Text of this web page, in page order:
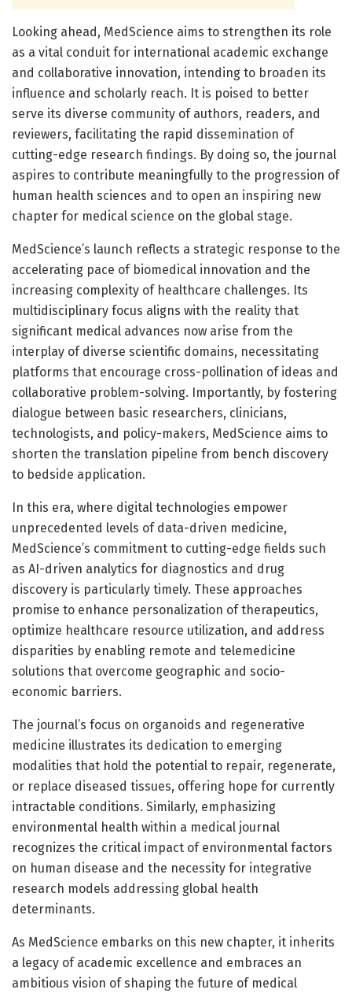
Looking ahead, MedScience aims to strengthen its role
as a vital conduit for international academic exchange
and collaborative innovation, intending to broaden its
influence and scholarly reach. It is poised to better
serve its diverse community of authors, readers, and
reviewers, facilitating the rapid dissemination of
cutting-edge research findings. By doing so, the journal
aspires to contribute meaningfully to the progression of
human health sciences and to open an inspiring new
chapter for medical science on the global stage.
MedScience’s launch reflects a strategic response to the
accelerating pace of biomedical innovation and the
increasing complexity of healthcare challenges. Its
multidisciplinary focus aligns with the reality that
significant medical advances now arise from the
interplay of diverse scientific domains, necessitating
platforms that encourage cross-pollination of ideas and
collaborative problem-solving. Importantly, by fostering
dialogue between basic researchers, clinicians,
technologists, and policy-makers, MedScience aims to
shorten the translation pipeline from bench discovery
to bedside application.
In this era, where digital technologies empower
unprecedented levels of data-driven medicine,
MedScience’s commitment to cutting-edge fields such
as AI-driven analytics for diagnostics and drug
discovery is particularly timely. These approaches
promise to enhance personalization of therapeutics,
optimize healthcare resource utilization, and address
disparities by enabling remote and telemedicine
solutions that overcome geographic and socio-
economic barriers.
The journal’s focus on organoids and regenerative
medicine illustrates its dedication to emerging
modalities that hold the potential to repair, regenerate,
or replace diseased tissues, offering hope for currently
intractable conditions. Similarly, emphasizing
environmental health within a medical journal
recognizes the critical impact of environmental factors
on human disease and the necessity for integrative
research models addressing global health
determinants.
As MedScience embarks on this new chapter, it inherits
a legacy of academic excellence and embraces an
ambitious vision of shaping the future of medical